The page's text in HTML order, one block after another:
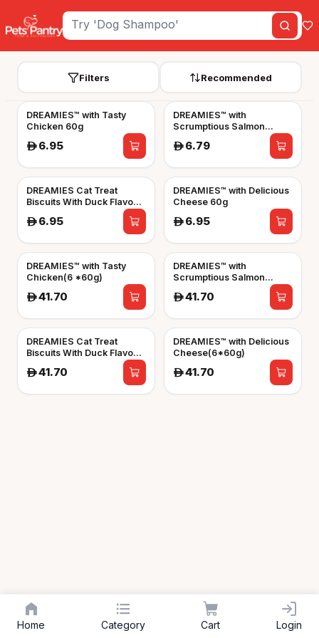
Filters Recommended
DREAMIES™ with Tasty
Chicken 60g
A 6.95
DREAMIES™ with
Scrumptious Salmon
A 6.79
DREAMIES Cat Treat
Biscuits With Duck Flavour
A 6.95
DREAMIES™ with Delicious
Cheese 60g
A 6.95
DREAMIES™ with Tasty
Chicken(6 *60g)
A 41.70
DREAMIES™ with
Scrumptious Salmon
A 41.70
DREAMIES Cat Treat
Biscuits With Duck Flavour
A 41.70
DREAMIES™ with Delicious
Cheese(6*60g)
A 41.70
Home Category Cart Login